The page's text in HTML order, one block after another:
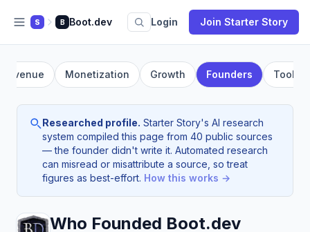
S B Boot.dev Login Join Starter Story
Revenue Monetization Growth Founders Tools
Researched profile. Starter Story's AI research
system compiled this page from 40 public sources
— the founder didn't write it. Automated research
can misread or misattribute a source, so treat
figures as best-effort. How this works →
Who Founded Boot.dev